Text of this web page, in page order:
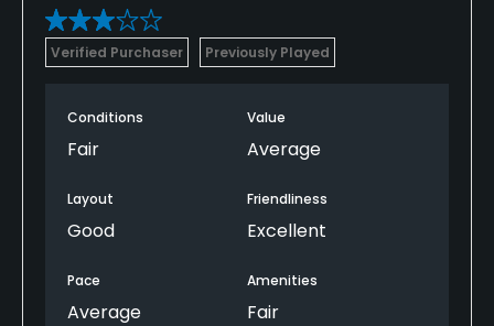
Verified Purchaser Previously Played
Conditions
Fair
Value
Average
Layout
Good
Friendliness
Excellent
Pace
Average
Amenities
Fair